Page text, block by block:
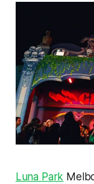
Luna Park